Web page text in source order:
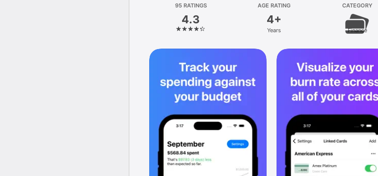
95 RATINGS
4.3
AGE RATING
4+
Years
CATEGORY
Finance